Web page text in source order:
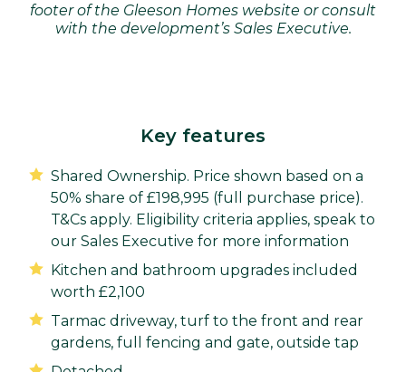
footer of the Gleeson Homes website or consult
with the development’s Sales Executive.
Key features
Shared Ownership. Price shown based on a
50% share of £198,995 (full purchase price).
T&Cs apply. Eligibility criteria applies, speak to
our Sales Executive for more information
Kitchen and bathroom upgrades included
worth £2,100
Tarmac driveway, turf to the front and rear
gardens, full fencing and gate, outside tap